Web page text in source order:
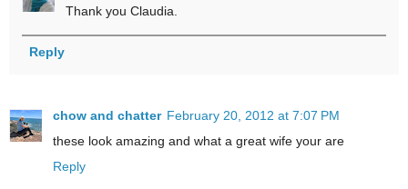
Thank you Claudia.
Reply
chow and chatter February 20, 2012 at 7:07 PM
these look amazing and what a great wife your are
Reply